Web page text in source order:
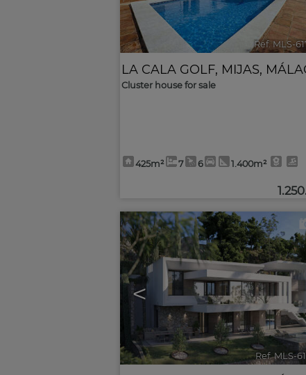
Ref. MLS-
LA CALA GOLF, MIJAS,
Cluster house for sale
425m² 7 6 1.400m²
<
Ref. MLS-